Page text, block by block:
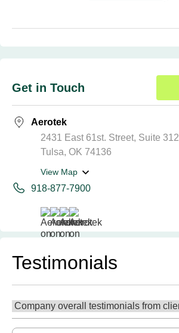
Get in Touch
Aerotek
2431 East 61st. Street, Suite 312
Tulsa, OK 74136
View Map
918-877-7900
Testimonials